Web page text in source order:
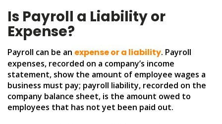
Is Payroll a Liability or
Expense?
Payroll can be an expense or a liability. Payroll
expenses, recorded on a company’s income
statement, show the amount of employee wages a
business must pay; payroll liability, recorded on the
company balance sheet, is the amount owed to
employees that has not yet been paid out.